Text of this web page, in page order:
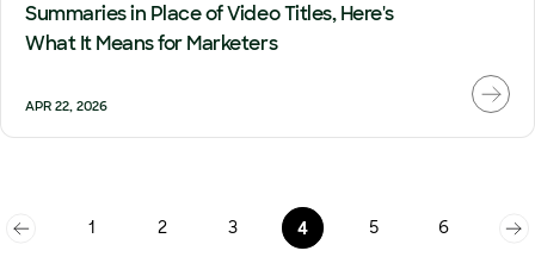
Summaries in Place of Video Titles, Here's
What It Means for Marketers
APR 22, 2026
1 2 3 4 5 6